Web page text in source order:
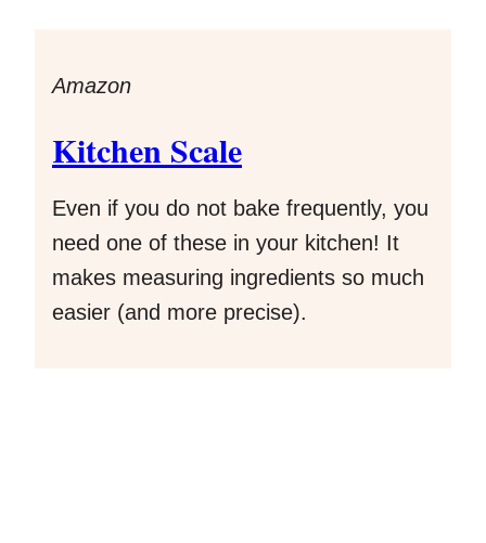
Amazon
Kitchen Scale
Even if you do not bake frequently, you
need one of these in your kitchen! It
makes measuring ingredients so much
easier (and more precise).